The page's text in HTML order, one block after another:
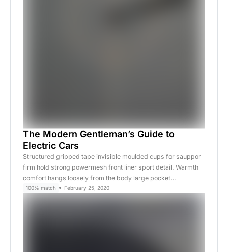
The Modern Gentleman’s Guide to
Electric Cars
Structured gripped tape invisible moulded cups for sauppor
firm hold strong powermesh front liner sport detail. Warmth
comfort hangs loosely from the body large pocket…
100% match February 25, 2020